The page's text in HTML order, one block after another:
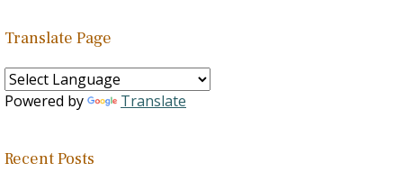
Translate Page
Powered by Translate
Recent Posts